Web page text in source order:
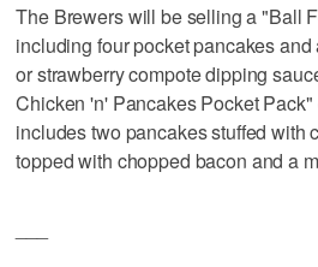
The Brewers will be selling a "Ball
including four pocket pancakes
or strawberry compote dipping
Chicken 'n' Pancakes Pocket
includes two pancakes stuffed with
topped with chopped bacon and a